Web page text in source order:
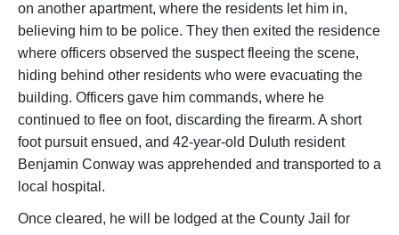
on another apartment, where the residents let him in,
believing him to be police. They then exited the residence
where officers observed the suspect fleeing the scene,
hiding behind other residents who were evacuating the
building. Officers gave him commands, where he
continued to flee on foot, discarding the firearm. A short
foot pursuit ensued, and 42-year-old Duluth resident
Benjamin Conway was apprehended and transported to a
local hospital.
Once cleared, he will be lodged at the County Jail for